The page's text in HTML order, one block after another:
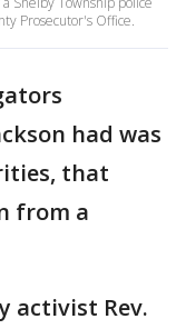
Prosecutor's Office.
had was
that
from a
activist Rev.